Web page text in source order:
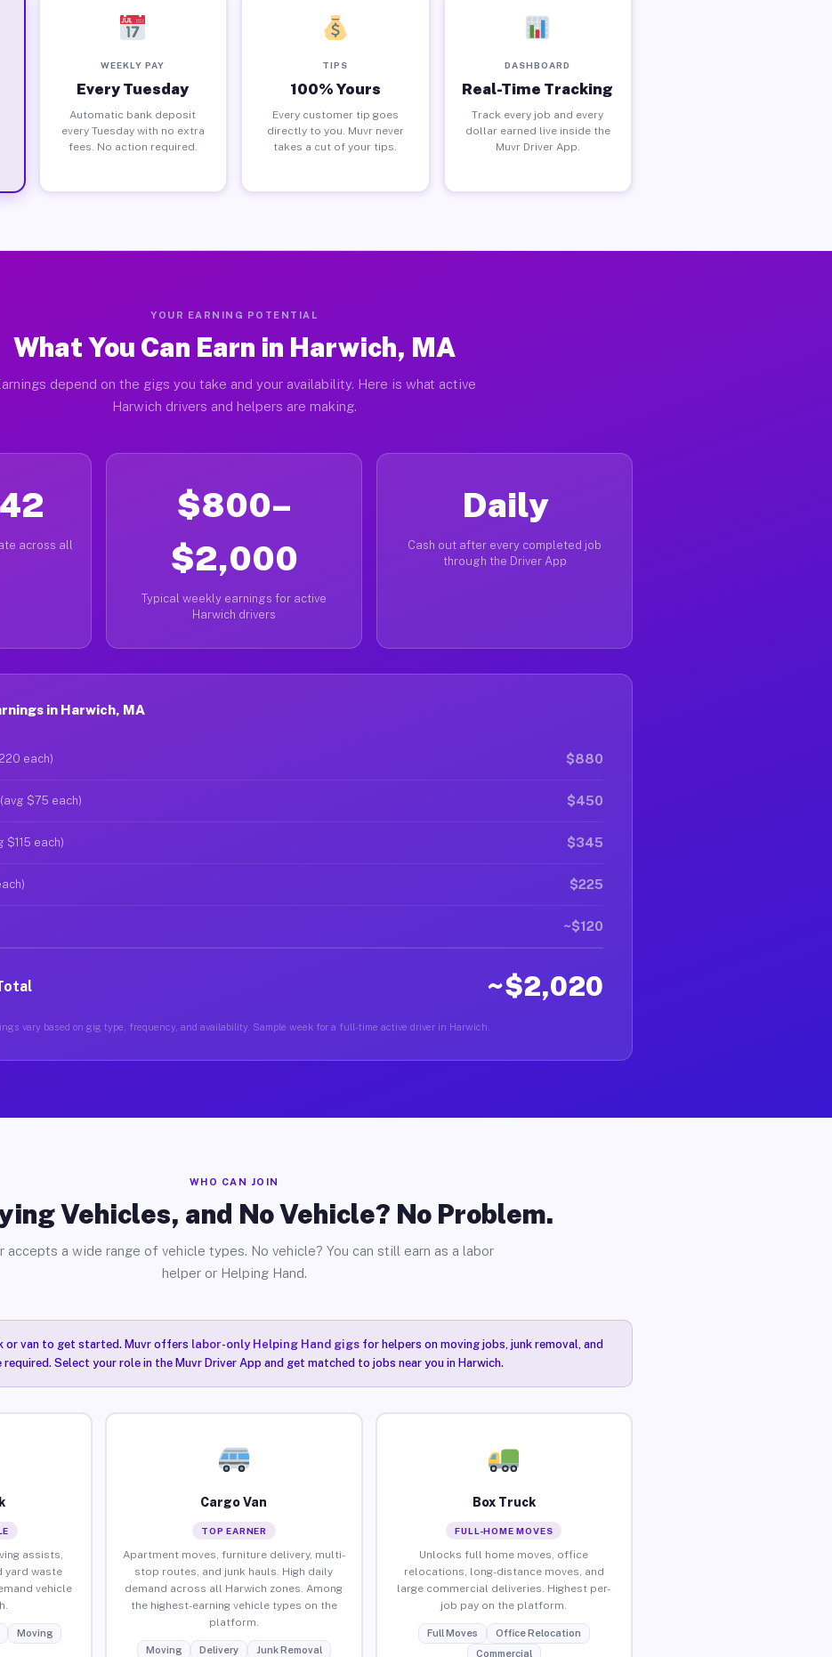
WEEKLY PAY
Every Tuesday
Automatic bank deposit
every Tuesday with no extra
fees. No action required.
TIPS
100% Yours
Every customer tip goes
directly to you. Muvr never
takes a cut of your tips.
DASHBOARD
Real-Time Tracking
Track every job and every
dollar earned live inside the
Muvr Driver App.
YOUR EARNING POTENTIAL
What You Can Earn in Harwich, MA
depend on the gigs you take and your availability. Here is what active
Harwich drivers and helpers are making.
across all
$800–
$2,000
Typical weekly earnings for active
Harwich drivers
Daily
Cash out after every completed job
through the Driver App
in Harwich, MA
each) $880
$75 each) $450
$115 each) $345
$225
~$120
~$2,020
vary based on gig type, frequency, and availability. Sample week for a full-time active driver in Harwich.
WHO CAN JOIN
Vehicles, and No Vehicle? No Problem.
accepts a wide range of vehicle types. No vehicle? You can still earn as a labor
helper or Helping Hand.
or van to get started. Muvr offers labor-only Helping Hand gigsfor helpers on moving jobs, junk removal, and
Select your role in the Muvr Driver App and get matched to jobs near you in Harwich.
assists,
yard waste
vehicle
Moving
Cargo Van
TOP EARNER
Apartment moves, furniture delivery, multi-
stop routes, and junk hauls. High daily
demand across all Harwich zones. Among
the highest-earning vehicle types on the
platform.
Moving Delivery Junk Removal
Box Truck
FULL-HOME MOVES
Unlocks full home moves, office
relocations, long-distance moves, and
large commercial deliveries. Highest per-
job pay on the platform.
Full Moves
Office Relocation
Commercial